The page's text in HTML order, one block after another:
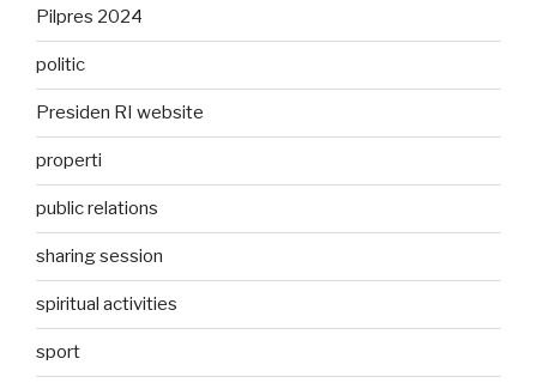
Pilpres 2024
politic
Presiden RI website
properti
public relations
sharing session
spiritual activities
sport